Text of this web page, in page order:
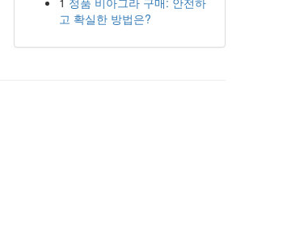
고 확실한 방법은?